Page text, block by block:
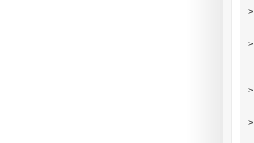
>
>
>
>